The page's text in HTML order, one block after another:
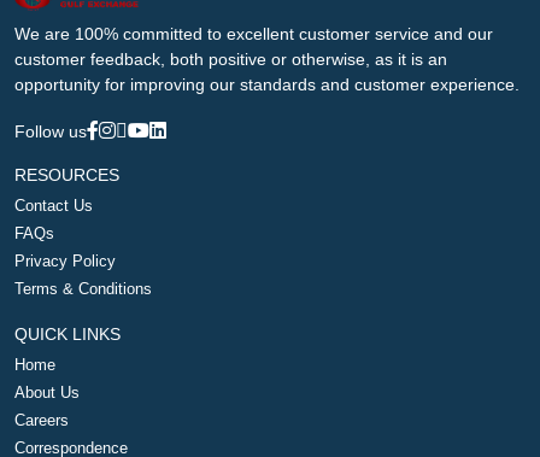
We are 100% committed to excellent customer service and our
customer feedback, both positive or otherwise, as it is an
opportunity for improving our standards and customer experience.
Follow us
RESOURCES
Contact Us
FAQs
Privacy Policy
Terms & Conditions
QUICK LINKS
Home
About Us
Careers
Correspondence